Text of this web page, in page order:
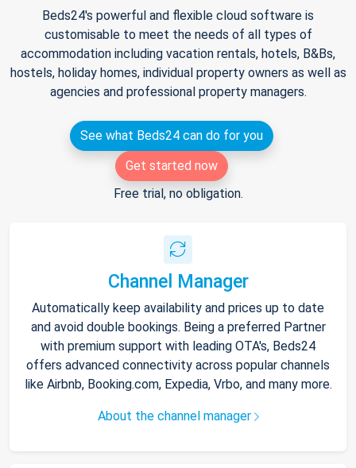
Beds24's powerful and flexible cloud software is
customisable to meet the needs of all types of
accommodation including vacation rentals, hotels, B&Bs,
hostels, holiday homes, individual property owners as well as
agencies and professional property managers.
See what Beds24 can do for you
Get started now
Free trial, no obligation.
Channel Manager
Automatically keep availability and prices up to date
and avoid double bookings. Being a preferred Partner
with premium support with leading OTA's, Beds24
offers advanced connectivity across popular channels
like Airbnb, Booking.com, Expedia, Vrbo, and many more.
About the channel manager